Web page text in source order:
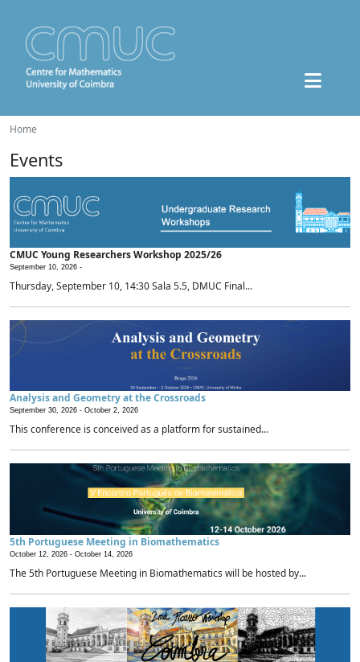
Home
Events
CMUC Young Researchers Workshop 2025/26
September 10, 2026 -
Thursday, September 10, 14:30 Sala 5.5, DMUC Final...
Analysis and Geometry at the Crossroads
September 30, 2026 - October 2, 2026
This conference is conceived as a platform for sustained...
5th Portuguese Meeting in Biomathematics
October 12, 2026 - October 14, 2026
The 5th Portuguese Meeting in Biomathematics will be hosted by...